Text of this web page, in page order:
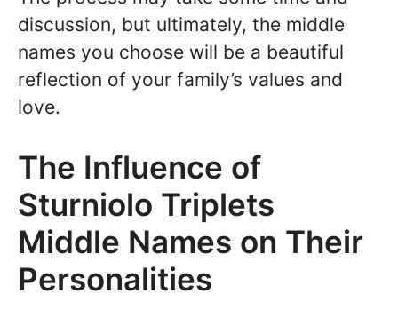
discussion, but ultimately, the middle
names you choose will be a beautiful
reflection of your family’s values and
love.
The Influence of
Sturniolo Triplets
Middle Names on Their
Personalities